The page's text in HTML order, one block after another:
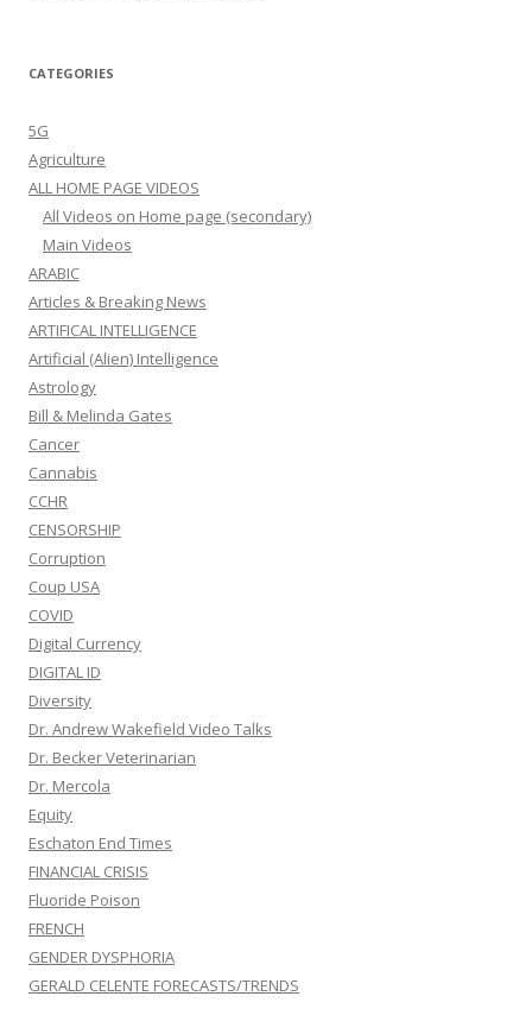
CATEGORIES
5G
Agriculture
ALL HOME PAGE VIDEOS
All Videos on Home page (secondary)
Main Videos
ARABIC
Articles & Breaking News
ARTIFICAL INTELLIGENCE
Artificial (Alien) Intelligence
Astrology
Bill & Melinda Gates
Cancer
Cannabis
CCHR
CENSORSHIP
Corruption
Coup USA
COVID
Digital Currency
DIGITAL ID
Diversity
Dr. Andrew Wakefield Video Talks
Dr. Becker Veterinarian
Dr. Mercola
Equity
Eschaton End Times
FINANCIAL CRISIS
Fluoride Poison
FRENCH
GENDER DYSPHORIA
GERALD CELENTE FORECASTS/TRENDS